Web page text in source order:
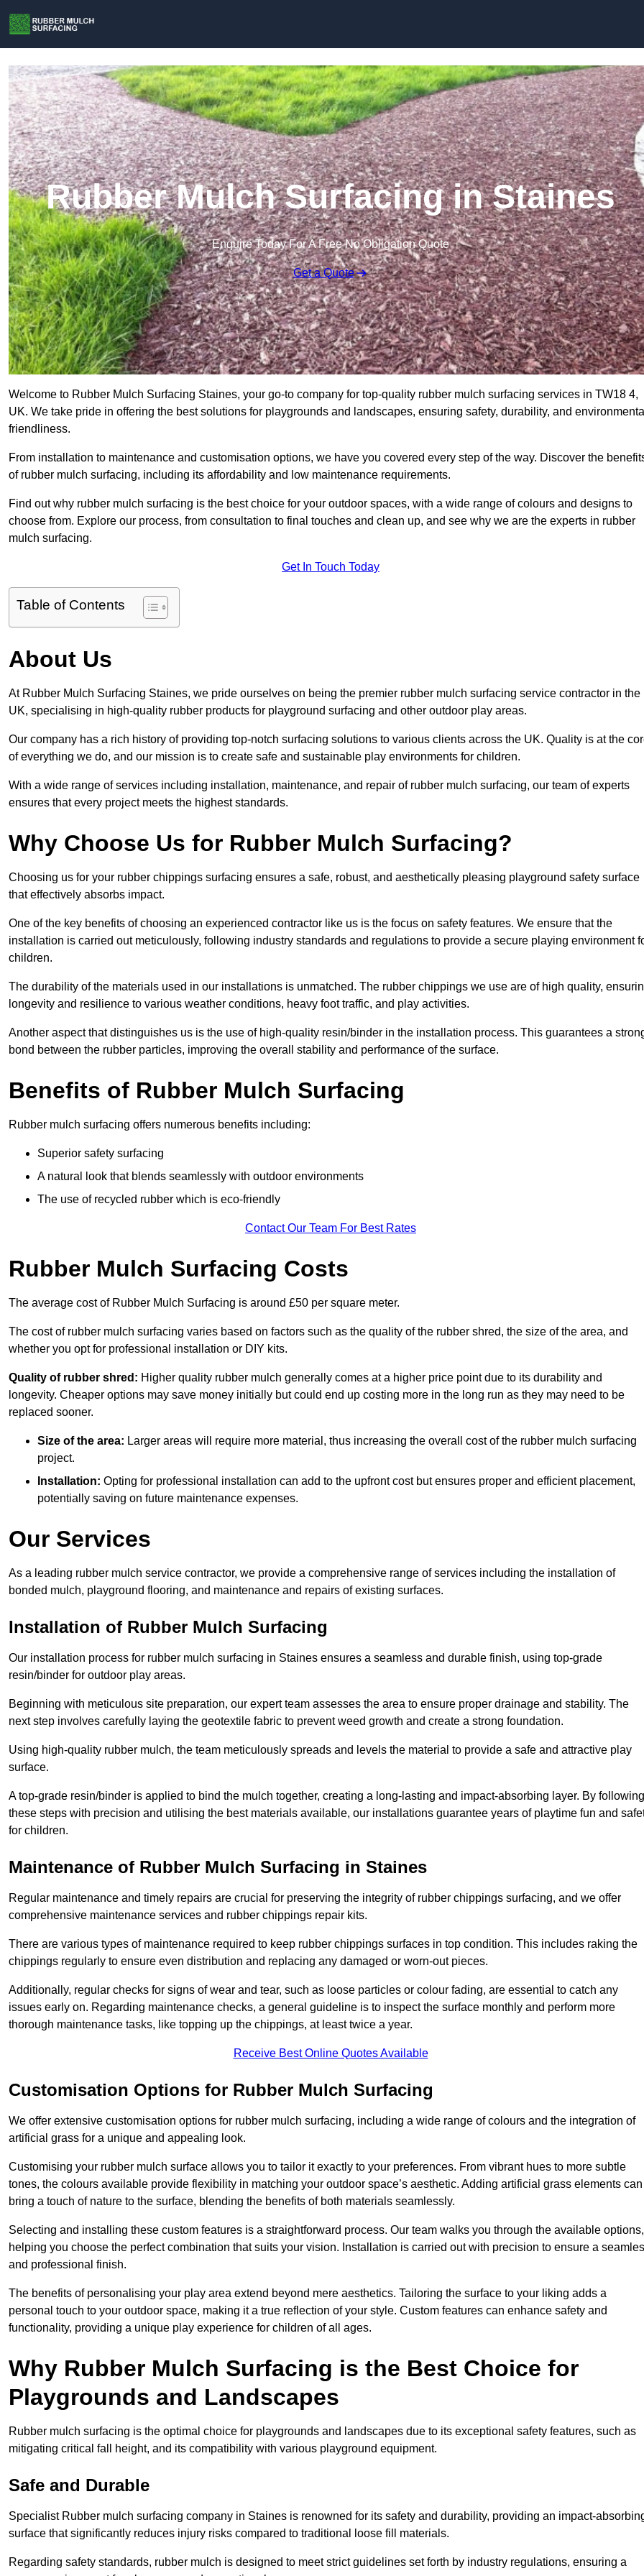
Rubber Mulch Surfacing in Staines
Enquire Today For A Free No Obligation Quote
Get a Quote
Welcome to Rubber Mulch Surfacing Staines, your go-to company for top-quality rubber mulch surfacing services in TW18 4,
UK. We take pride in offering the best solutions for playgrounds and landscapes, ensuring safety, durability, and
friendliness.
From installation to maintenance and customisation options, we have you covered every step of the way. Discover the
of rubber mulch surfacing, including its affordability and low maintenance requirements.
Find out why rubber mulch surfacing is the best choice for your outdoor spaces, with a wide range of colours and designs to
choose from. Explore our process, from consultation to final touches and clean up, and see why we are the experts in rubber
mulch surfacing.
Get In Touch Today
Table of Contents
About Us
At Rubber Mulch Surfacing Staines, we pride ourselves on being the premier rubber mulch surfacing service contractor in the
UK, specialising in high-quality rubber products for playground surfacing and other outdoor play areas.
Our company has a rich history of providing top-notch surfacing solutions to various clients across the UK. Quality is at the
of everything we do, and our mission is to create safe and sustainable play environments for children.
With a wide range of services including installation, maintenance, and repair of rubber mulch surfacing, our team of experts
ensures that every project meets the highest standards.
Why Choose Us for Rubber Mulch Surfacing?
Choosing us for your rubber chippings surfacing ensures a safe, robust, and aesthetically pleasing playground safety surface
that effectively absorbs impact.
One of the key benefits of choosing an experienced contractor like us is the focus on safety features. We ensure that the
installation is carried out meticulously, following industry standards and regulations to provide a secure playing environment
children.
The durability of the materials used in our installations is unmatched. The rubber chippings we use are of high quality,
longevity and resilience to various weather conditions, heavy foot traffic, and play activities.
Another aspect that distinguishes us is the use of high-quality resin/binder in the installation process. This guarantees a
bond between the rubber particles, improving the overall stability and performance of the surface.
Benefits of Rubber Mulch Surfacing
Rubber mulch surfacing offers numerous benefits including:
Superior safety surfacing
A natural look that blends seamlessly with outdoor environments
The use of recycled rubber which is eco-friendly
Contact Our Team For Best Rates
Rubber Mulch Surfacing Costs
The average cost of Rubber Mulch Surfacing is around £50 per square meter.
The cost of rubber mulch surfacing varies based on factors such as the quality of the rubber shred, the size of the area, and
whether you opt for professional installation or DIY kits.
Quality of rubber shred: Higher quality rubber mulch generally comes at a higher price point due to its durability and
longevity. Cheaper options may save money initially but could end up costing more in the long run as they may need to be
replaced sooner.
Size of the area: Larger areas will require more material, thus increasing the overall cost of the rubber mulch surfacing
project.
Installation: Opting for professional installation can add to the upfront cost but ensures proper and efficient placement,
potentially saving on future maintenance expenses.
Our Services
As a leading rubber mulch service contractor, we provide a comprehensive range of services including the installation of
bonded mulch, playground flooring, and maintenance and repairs of existing surfaces.
Installation of Rubber Mulch Surfacing
Our installation process for rubber mulch surfacing in Staines ensures a seamless and durable finish, using top-grade
resin/binder for outdoor play areas.
Beginning with meticulous site preparation, our expert team assesses the area to ensure proper drainage and stability. The
next step involves carefully laying the geotextile fabric to prevent weed growth and create a strong foundation.
Using high-quality rubber mulch, the team meticulously spreads and levels the material to provide a safe and attractive play
surface.
A top-grade resin/binder is applied to bind the mulch together, creating a long-lasting and impact-absorbing layer. By following
these steps with precision and utilising the best materials available, our installations guarantee years of playtime fun and
for children.
Maintenance of Rubber Mulch Surfacing in Staines
Regular maintenance and timely repairs are crucial for preserving the integrity of rubber chippings surfacing, and we offer
comprehensive maintenance services and rubber chippings repair kits.
There are various types of maintenance required to keep rubber chippings surfaces in top condition. This includes raking the
chippings regularly to ensure even distribution and replacing any damaged or worn-out pieces.
Additionally, regular checks for signs of wear and tear, such as loose particles or colour fading, are essential to catch any
issues early on. Regarding maintenance checks, a general guideline is to inspect the surface monthly and perform more
thorough maintenance tasks, like topping up the chippings, at least twice a year.
Receive Best Online Quotes Available
Customisation Options for Rubber Mulch Surfacing
We offer extensive customisation options for rubber mulch surfacing, including a wide range of colours and the integration of
artificial grass for a unique and appealing look.
Customising your rubber mulch surface allows you to tailor it exactly to your preferences. From vibrant hues to more subtle
tones, the colours available provide flexibility in matching your outdoor space’s aesthetic. Adding artificial grass elements can
bring a touch of nature to the surface, blending the benefits of both materials seamlessly.
Selecting and installing these custom features is a straightforward process. Our team walks you through the available options,
helping you choose the perfect combination that suits your vision. Installation is carried out with precision to ensure a
and professional finish.
The benefits of personalising your play area extend beyond mere aesthetics. Tailoring the surface to your liking adds a
personal touch to your outdoor space, making it a true reflection of your style. Custom features can enhance safety and
functionality, providing a unique play experience for children of all ages.
Why Rubber Mulch Surfacing is the Best Choice for
Playgrounds and Landscapes
Rubber mulch surfacing is the optimal choice for playgrounds and landscapes due to its exceptional safety features, such as
mitigating critical fall height, and its compatibility with various playground equipment.
Safe and Durable
Specialist Rubber mulch surfacing company in Staines is renowned for its safety and durability, providing an impact-
surface that significantly reduces injury risks compared to traditional loose fill materials.
Regarding safety standards, rubber mulch is designed to meet strict guidelines set forth by industry regulations, ensuring a